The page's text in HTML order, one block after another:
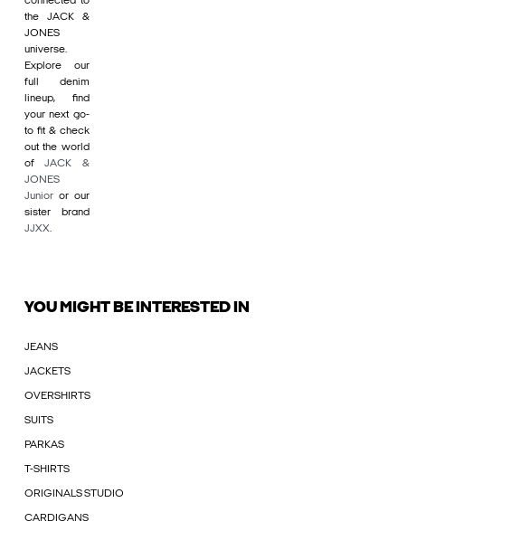
the JACK &
JONES
universe.
Explore our
full denim
lineup, find
your next go-
to fit & check
out the world
ofJACK &
JONES
Junior or our
sister brand
JJXX.
YOU MIGHT BE INTERESTED IN
JEANS
JACKETS
OVERSHIRTS
SUITS
PARKAS
T-SHIRTS
ORIGINALS STUDIO
CARDIGANS